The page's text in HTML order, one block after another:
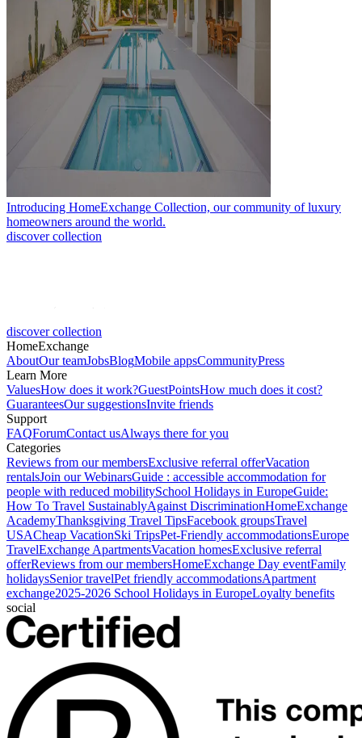
Introducing HomeExchange Collection, our community of luxury
homeowners around the world.
discover collection
discover collection
HomeExchange
AboutOur teamJobsBlogMobile appsCommunityPress
Learn More
ValuesHow does it work?GuestPointsHow much does it cost?
GuaranteesOur suggestionsInvite friends
Support
FAQForumContact usAlways there for you
Categories
Reviews from our membersExclusive referral offerVacation
rentalsJoin our WebinarsGuide : accessible accommodation for
people with reduced mobilitySchool Holidays in EuropeGuide:
How To Travel SustainablyAgainst DiscriminationHomeExchange
AcademyThanksgiving Travel TipsFacebook groupsTravel
USACheap VacationSki TripsPet-Friendly accommodationsEurope
TravelExchange ApartmentsVacation homesExclusive referral
offerReviews from our membersHomeExchange Day eventFamily
holidaysSenior travelPet friendly accommodationsApartment
exchange2025-2026 School Holidays in EuropeLoyalty benefits
social